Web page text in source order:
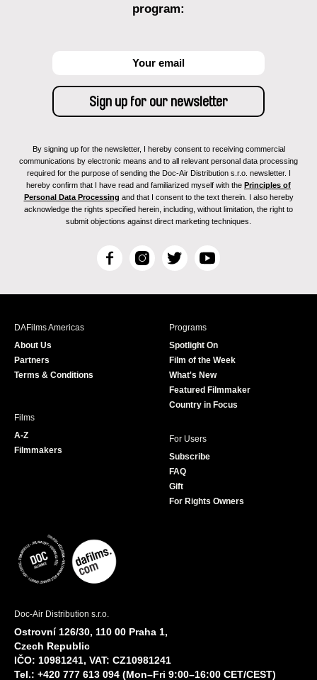
program:
By signing up for the newsletter, I hereby consent to receiving commercial
communications by electronic means and to all relevant personal data processing
required for the purpose of sending the Doc-Air Distribution s.r.o. newsletter. I
hereby confirm that I have read and familiarized myself with the Principles of
Personal Data Processing and that I consent to the text therein. I also hereby
acknowledge the rights specified herein, including, without limitation, the right to
submit objections against direct marketing techniques.
F
c
I
s
T
i
r
Y
u
e
DAFilms Americas
About Us
Partners
Terms & Conditions
Programs
Spotlight On
Film of the Week
What's New
Featured Filmmaker
Country in Focus
Films
A-Z
Filmmakers
For Users
Subscribe
FAQ
Gift
For Rights Owners
Doc-Air Distribution s.r.o.
Ostrovní 126/30, 110 00 Praha 1,
Czech Republic
IČO: 10981241, VAT: CZ10981241
Tel.: +420 777 613 094 (Mon–Fri 9:00–16:00 CET/CEST)